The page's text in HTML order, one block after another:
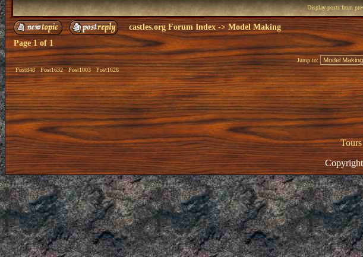
Display posts from
castles.org Forum Index -> Model Making
Page 1 of 1
Post848 Post1632 Post1003 Post1626
Jump to:
Tours